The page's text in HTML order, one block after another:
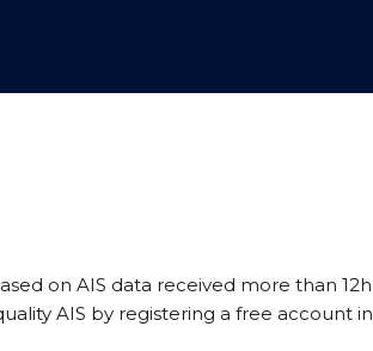
on AIS data received more than 12h
AIS by registering a free account in